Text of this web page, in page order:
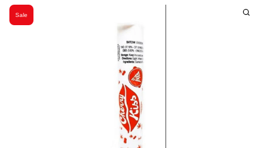
Sale